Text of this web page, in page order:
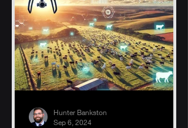
Hunter Bankston
Sep 6, 2024